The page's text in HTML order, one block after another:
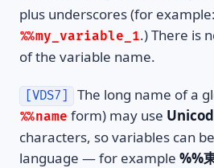
plus underscores (for example:
%%my_variable_1.) There is
of the variable name.
[VDS7] The long name of a
%%name form) may use
characters, so variables can
language — for example %%